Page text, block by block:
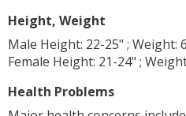
Height, Weight
Male Height: 22-25" ; Weight:
Female Height: 21-24" ;
Health Problems